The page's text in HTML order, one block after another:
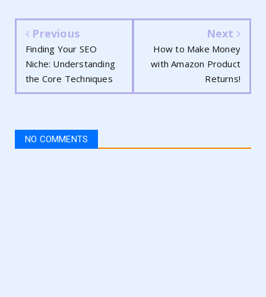
Previous
Finding Your SEO
Niche: Understanding
the Core Techniques
Next
How to Make Money
with Amazon Product
Returns!
NO COMMENTS